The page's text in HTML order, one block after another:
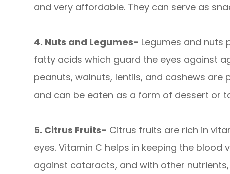
and very affordable. They can serve as
4. Nuts and Legumes- Legumes and nuts
fatty acids which guard the eyes against
peanuts, walnuts, lentils, and cashews
and can be eaten as a form of dessert or
5. Citrus Fruits- Citrus fruits are rich in
eyes. Vitamin C helps in keeping the blood
against cataracts, and with other